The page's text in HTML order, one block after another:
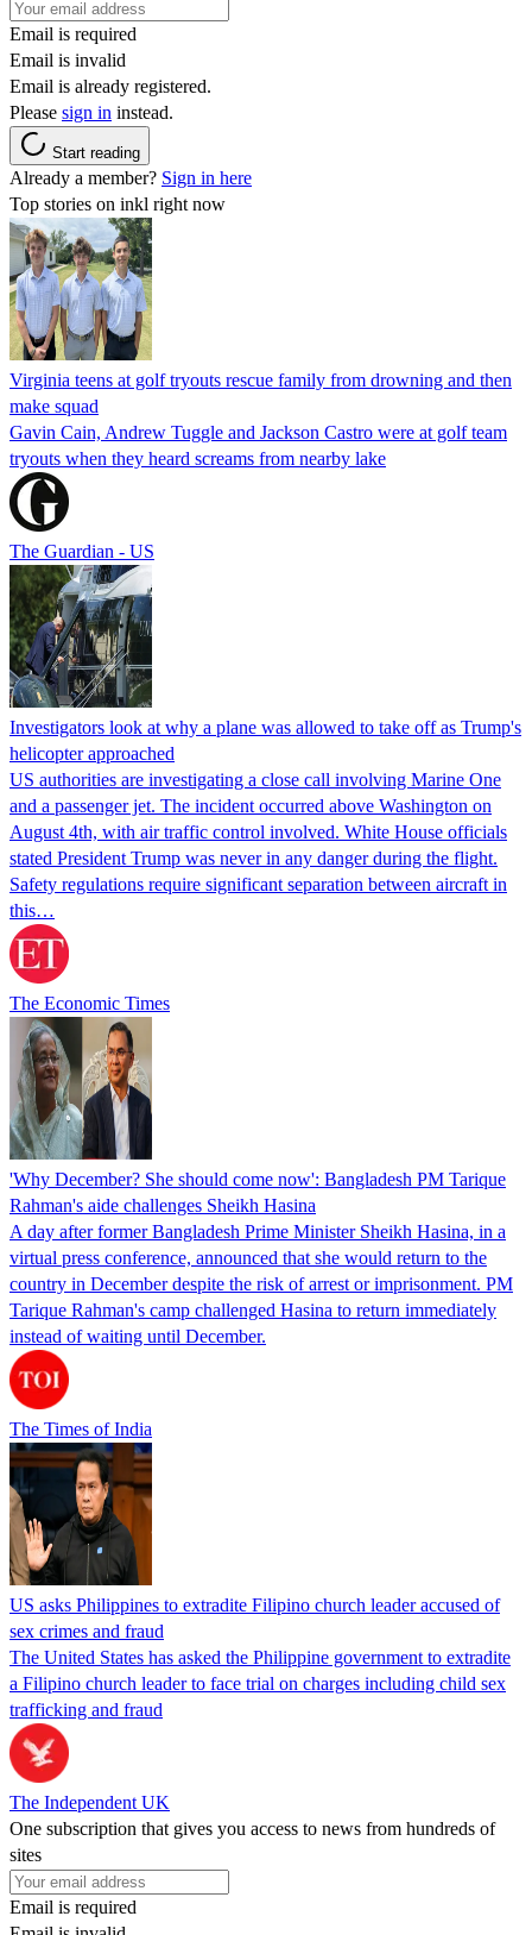
Email is required
Email is invalid
Email is already registered.
Please sign in instead.
Start reading
Already a member? Sign in here
Top stories on inkl right now
Virginia teens at golf tryouts rescue family from drowning and then
make squad
Gavin Cain, Andrew Tuggle and Jackson Castro were at golf team
tryouts when they heard screams from nearby lake
The Guardian - US
Investigators look at why a plane was allowed to take off as Trump's
helicopter approached
US authorities are investigating a close call involving Marine One
and a passenger jet. The incident occurred above Washington on
August 4th, with air traffic control involved. White House officials
stated President Trump was never in any danger during the flight.
Safety regulations require significant separation between aircraft in
this…
The Economic Times
'Why December? She should come now': Bangladesh PM Tarique
Rahman's aide challenges Sheikh Hasina
A day after former Bangladesh Prime Minister Sheikh Hasina, in a
virtual press conference, announced that she would return to the
country in December despite the risk of arrest or imprisonment. PM
Tarique Rahman's camp challenged Hasina to return immediately
instead of waiting until December.
The Times of India
US asks Philippines to extradite Filipino church leader accused of
sex crimes and fraud
The United States has asked the Philippine government to extradite
a Filipino church leader to face trial on charges including child sex
trafficking and fraud
The Independent UK
One subscription that gives you access to news from hundreds of
sites
Email is required